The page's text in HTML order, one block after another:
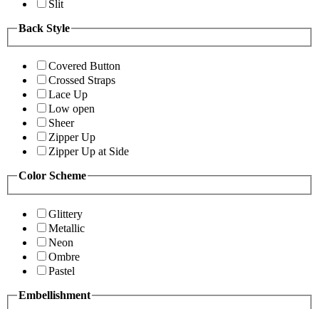
Slit
Back Style
Covered Button
Crossed Straps
Lace Up
Low open
Sheer
Zipper Up
Zipper Up at Side
Color Scheme
Glittery
Metallic
Neon
Ombre
Pastel
Embellishment